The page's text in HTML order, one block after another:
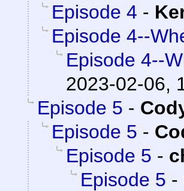
Episode 4 -
Episode 4--
Episode 4--
2023-02-06,
Episode 5 -
Episode 5 -
Episode 5 -
Episode 5 -